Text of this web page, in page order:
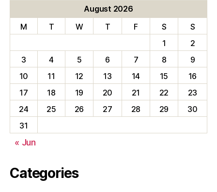
August 2026
M
T W T F S
S
1
2
3
4 5 6 7 8
9
10
11 12 13 14 15
16
17
18 19 20 21 22
23
24
25 26 27 28 29
30
31
« Jun
Categories